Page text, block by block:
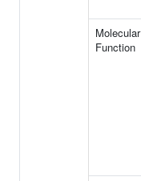
Molecular
Function